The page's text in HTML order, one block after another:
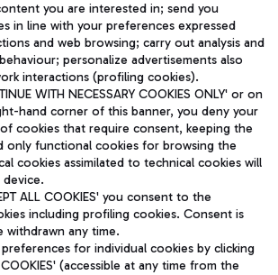
ENG
- Company subject to management
by Mundys S.p.A.
VAT number 06572251004 Share capital
Via Pier Paolo Racchetti 1 - 00054 Fiumicino
+39 06 65951
you are interested in; send you
in line with your preferences expressed
and web browsing; carry out analysis and
personalize advertisements also
interactions (profiling cookies).
WITH NECESSARY COOKIES ONLY' or on
hand corner of this banner, you deny your
cookies that require consent, keeping the
only functional cookies for browsing the
cookies assimilated to technical cookies will
ALL COOKIES' you consent to the
including profiling cookies. Consent is
withdrawn any time.
for individual cookies by clicking
(accessible at any time from the